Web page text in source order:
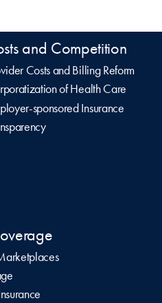
and Competition
Costs and Billing Reform
of Health Care
sponsored Insurance